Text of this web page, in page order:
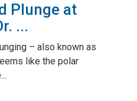
Plunge at
...
– also known as
like the polar